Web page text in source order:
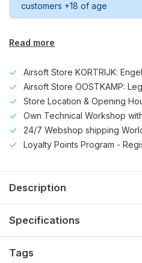
customers +18 of age
Read more
Airsoft Store KORTRIJK:
Airsoft Store OOSTKAMP:
Store Location & Opening
Own Technical Workshop
24/7 Webshop shipping
Loyalty Points Program -
Description
Specifications
Tags